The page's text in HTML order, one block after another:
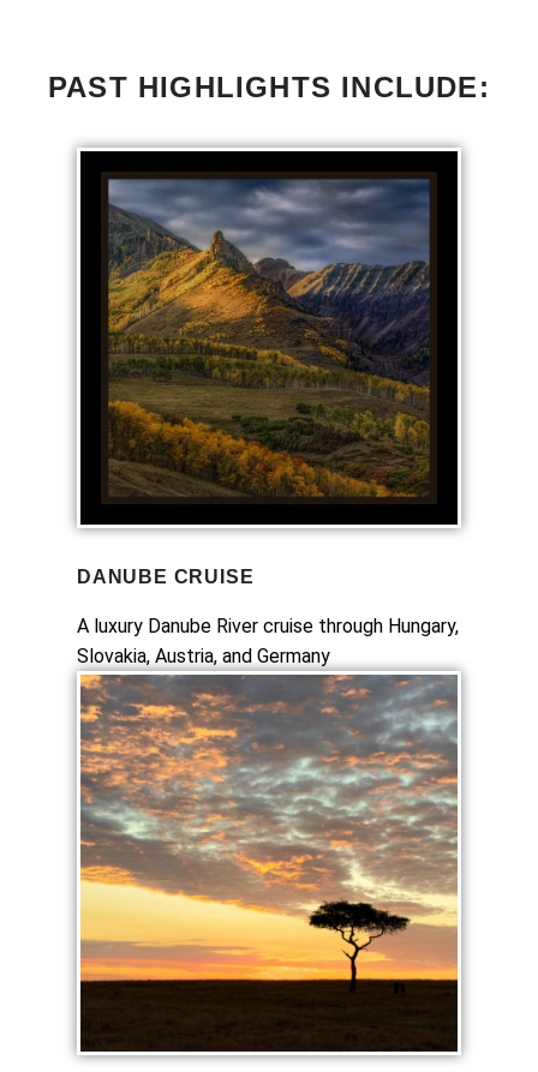
PAST HIGHLIGHTS INCLUDE:
DANUBE CRUISE
A luxury Danube River cruise through Hungary,
Slovakia, Austria, and Germany